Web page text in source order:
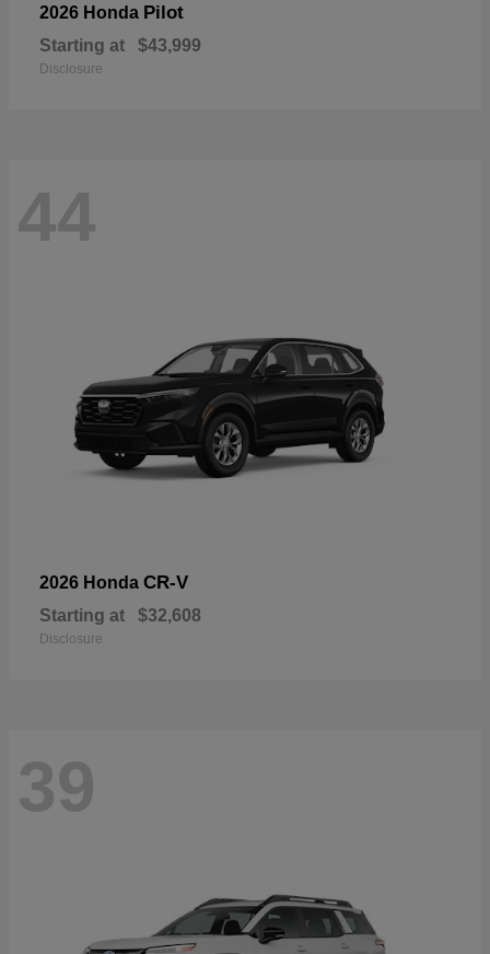
2026 Honda Pilot
Starting at $43,999
Disclosure
44
2026 Honda CR-V
Starting at $32,608
Disclosure
39